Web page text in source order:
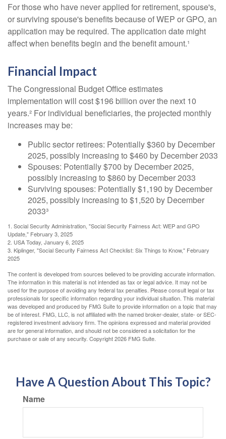
For those who have never applied for retirement, spouse's,
or surviving spouse's benefits because of WEP or GPO, an
application may be required. The application date might
affect when benefits begin and the benefit amount.¹
Financial Impact
The Congressional Budget Office estimates
implementation will cost $196 billion over the next 10
years.² For individual beneficiaries, the projected monthly
increases may be:
Public sector retirees: Potentially $360 by December
2025, possibly increasing to $460 by December 2033
Spouses: Potentially $700 by December 2025,
possibly increasing to $860 by December 2033
Surviving spouses: Potentially $1,190 by December
2025, possibly increasing to $1,520 by December
2033³
1. Social Security Administration, "Social Security Fairness Act: WEP and GPO
Update," February 3, 2025
2. USA Today, January 6, 2025
3. Kiplinger, "Social Security Fairness Act Checklist: Six Things to Know," February
2025
The content is developed from sources believed to be providing accurate information.
The information in this material is not intended as tax or legal advice. It may not be
used for the purpose of avoiding any federal tax penalties. Please consult legal or tax
professionals for specific information regarding your individual situation. This material
was developed and produced by FMG Suite to provide information on a topic that may
be of interest. FMG, LLC, is not affiliated with the named broker-dealer, state- or SEC-
registered investment advisory firm. The opinions expressed and material provided
are for general information, and should not be considered a solicitation for the
purchase or sale of any security. Copyright2026 FMG Suite.
Have A Question About This Topic?
Name